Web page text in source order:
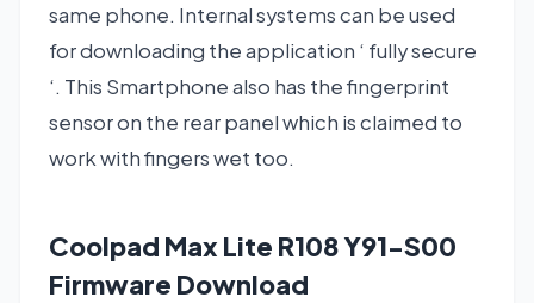
same phone. Internal systems can be used
for downloading the application ‘ fully secure
‘. This Smartphone also has the fingerprint
sensor on the rear panel which is claimed to
work with fingers wet too.
Coolpad Max Lite R108 Y91-S00
Firmware Download